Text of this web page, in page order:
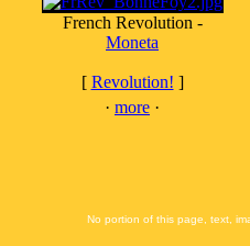
French Revolution -
Moneta
[ Revolution! ]
· more ·
No portion of this page, text,